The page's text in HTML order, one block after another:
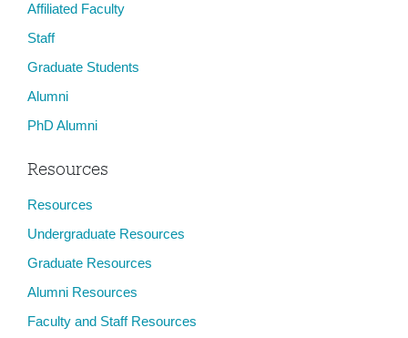
Affiliated Faculty
Staff
Graduate Students
Alumni
PhD Alumni
Resources
Resources
Undergraduate Resources
Graduate Resources
Alumni Resources
Faculty and Staff Resources